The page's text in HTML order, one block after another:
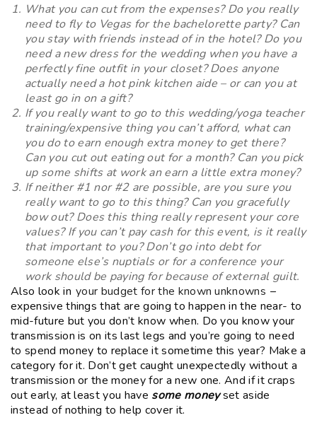
What you can cut from the expenses? Do you really
need to fly to Vegas for the bachelorette party? Can
you stay with friends instead of in the hotel? Do you
need a new dress for the wedding when you have a
perfectly fine outfit in your closet? Does anyone
actually need a hot pink kitchen aide – or can you at
least go in on a gift?
If you really want to go to this wedding/yoga teacher
training/expensive thing you can’t afford, what can
you do to earn enough extra money to get there?
Can you cut out eating out for a month? Can you pick
up some shifts at work an earn a little extra money?
If neither #1 nor #2 are possible, are you sure you
really want to go to this thing? Can you gracefully
bow out? Does this thing really represent your core
values? If you can’t pay cash for this event, is it really
that important to you? Don’t go into debt for
someone else’s nuptials or for a conference your
work should be paying for because of external guilt.
Also look in your budget for the known unknowns –
expensive things that are going to happen in the near- to
mid-future but you don’t know when. Do you know your
transmission is on its last legs and you’re going to need
to spend money to replace it sometime this year? Make a
category for it. Don’t get caught unexpectedly without a
transmission or the money for a new one. And if it craps
out early, at least you have some money set aside
instead of nothing to help cover it.